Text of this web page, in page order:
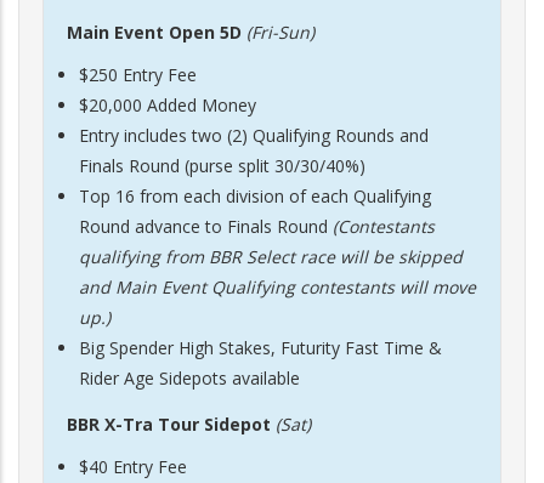
Main Event Open 5D (Fri-Sun)
$250 Entry Fee
$20,000 Added Money
Entry includes two (2) Qualifying Rounds and
Finals Round (purse split 30/30/40%)
Top 16 from each division of each Qualifying
Round advance to Finals Round (Contestants
qualifying from BBR Select race will be skipped
and Main Event Qualifying contestants will move
up.)
Big Spender High Stakes, Futurity Fast Time &
Rider Age Sidepots available
BBR X-Tra Tour Sidepot (Sat)
$40 Entry Fee